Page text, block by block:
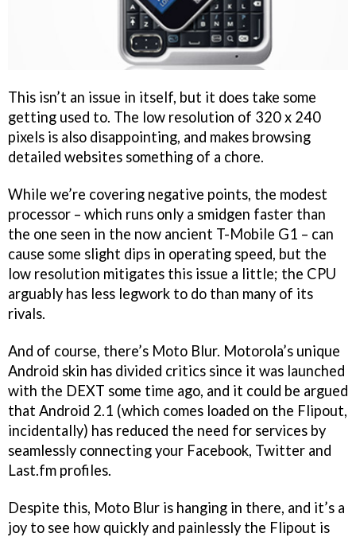
This isn’t an issue in itself, but it does take some
getting used to. The low resolution of 320 x 240
pixels is also disappointing, and makes browsing
detailed websites something of a chore.
While we’re covering negative points, the modest
processor – which runs only a smidgen faster than
the one seen in the now ancient T-Mobile G1 – can
cause some slight dips in operating speed, but the
low resolution mitigates this issue a little; the CPU
arguably has less legwork to do than many of its
rivals.
And of course, there’s Moto Blur. Motorola’s unique
Android skin has divided critics since it was launched
with the DEXT some time ago, and it could be argued
that Android 2.1 (which comes loaded on the Flipout,
incidentally) has reduced the need for services by
seamlessly connecting your Facebook, Twitter and
Last.fm profiles.
Despite this, Moto Blur is hanging in there, and it’s a
joy to see how quickly and painlessly the Flipout is